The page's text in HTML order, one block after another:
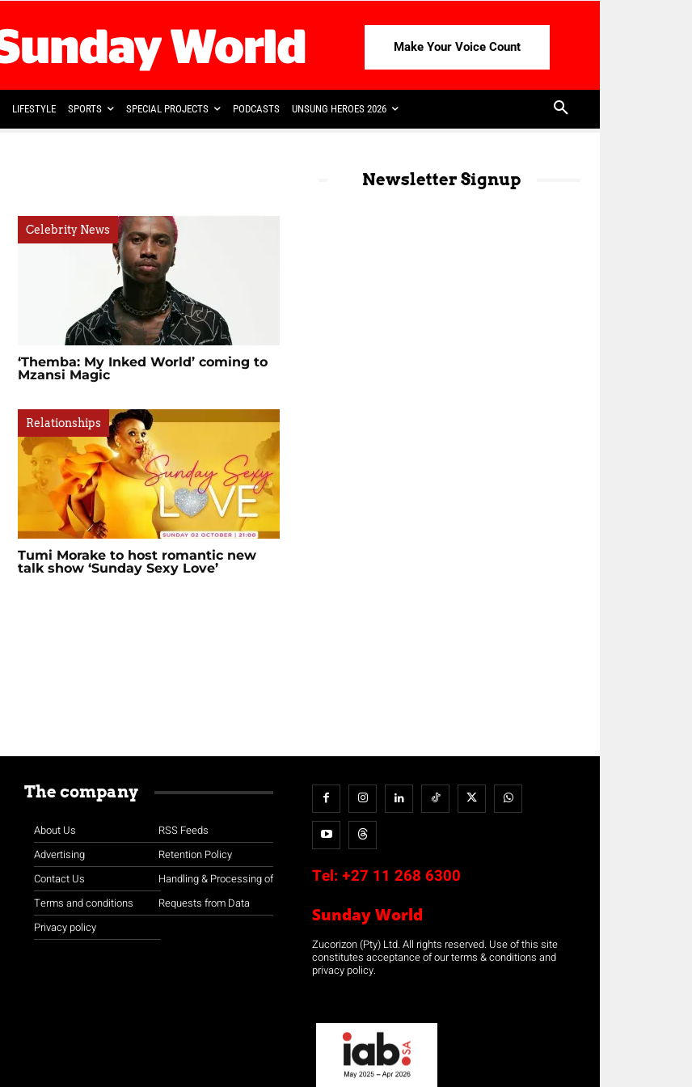
Make Your Voice Count
LIFESTYLE SPORTS SPECIAL PROJECTS PODCASTS UNSUNG HEROES 2026
Celebrity News
‘Themba: My Inked World’ coming to
Mzansi Magic
Relationships
Tumi Morake to host romantic new
talk show ‘Sunday Sexy Love’
Newsletter Signup
The company
About Us
Advertising
Contact Us
Terms and conditions
Privacy policy
RSS Feeds
Retention Policy
Handling & Processing of
Requests from Data
Tel: +27 11 268 6300
Sunday World
Zucorizon (Pty) Ltd. All rights reserved. Use of this site
constitutes acceptance of our terms & conditions and
privacy policy.